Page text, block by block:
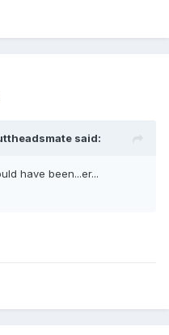
said:
have been...er...